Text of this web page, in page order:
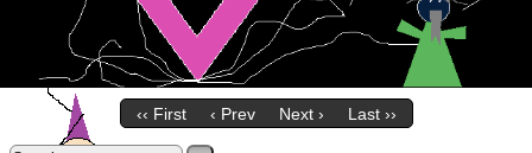
‹‹ First ‹ Prev Next › Last ››